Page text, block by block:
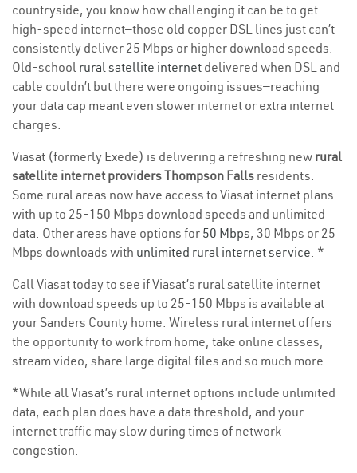
countryside, you know how challenging it can be to get
high-speed internet—those old copper DSL lines just can’t
consistently deliver 25 Mbps or higher download speeds.
Old-school rural satellite internet delivered when DSL and
cable couldn’t but there were ongoing issues—reaching
your data cap meant even slower internet or extra internet
charges.
Viasat (formerly Exede) is delivering a refreshing new rural
satellite internet providers Thompson Falls residents.
Some rural areas now have access to Viasat internet plans
with up to 25-150 Mbps download speeds and unlimited
data. Other areas have options for 50 Mbps, 30 Mbps or 25
Mbps downloads with unlimited rural internet service. *
Call Viasat today to see if Viasat’s rural satellite internet
with download speeds up to 25-150 Mbps is available at
your Sanders County home. Wireless rural internet offers
the opportunity to work from home, take online classes,
stream video, share large digital files and so much more.
*While all Viasat’s rural internet options include unlimited
data, each plan does have a data threshold, and your
internet traffic may slow during times of network
congestion.